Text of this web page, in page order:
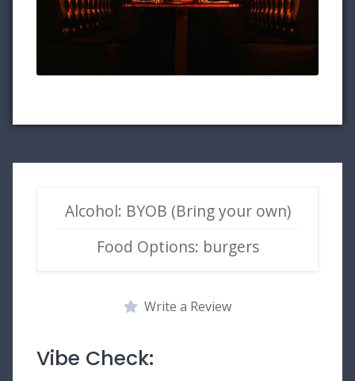
Alcohol: BYOB (Bring your own)
Food Options: burgers
Write a Review
Vibe Check: